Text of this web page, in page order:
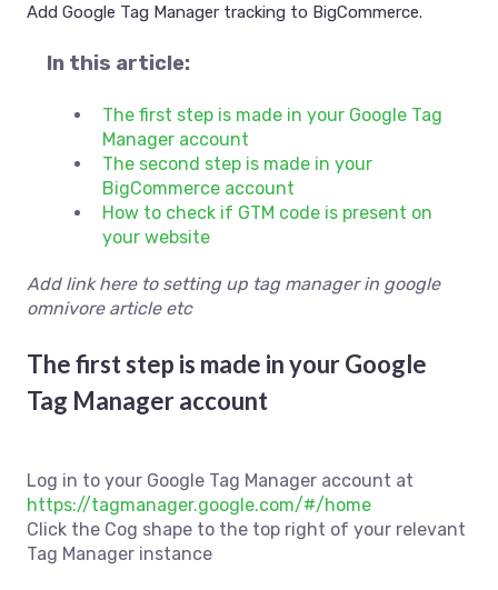
Add Google Tag Manager tracking to BigCommerce.
In this article:
The first step is made in your Google Tag
Manager account
The second step is made in your
BigCommerce account
How to check if GTM code is present on
your website
Add link here to setting up tag manager in google
omnivore article etc
The first step is made in your Google
Tag Manager account
Log in to your Google Tag Manager account at
https://tagmanager.google.com/#/home
Click the Cog shape to the top right of your relevant
Tag Manager instance